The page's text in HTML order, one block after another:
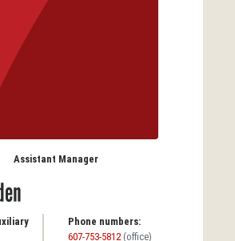
Assistant Manager
Phone numbers:
607-753-5812 (office)